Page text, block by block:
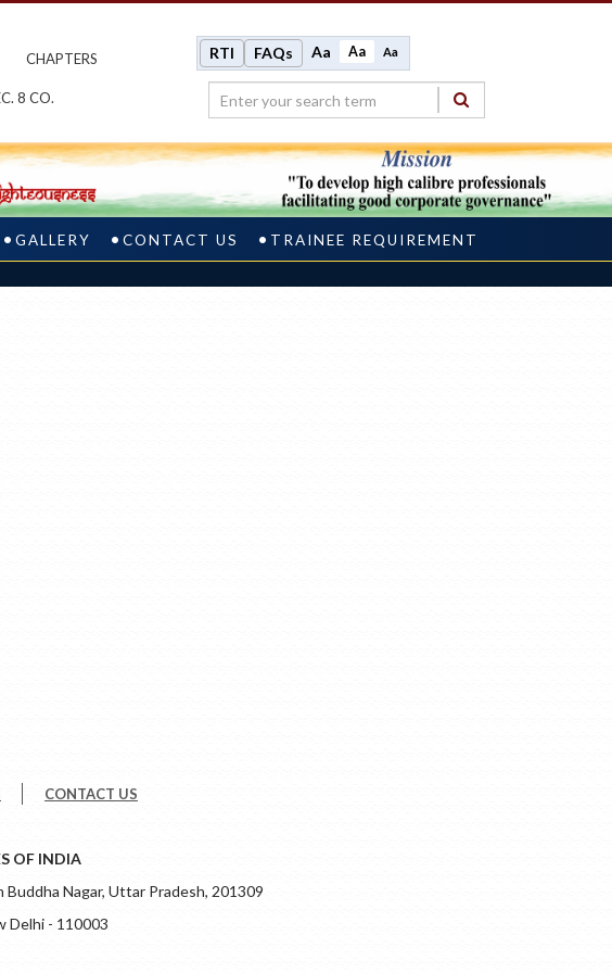
CHAPTERS
8 CO.
RTI FAQs Aa Aa Aa
GALLERY CONTACT US TRAINEE REQUIREMENT
CONTACT US
OF INDIA
Nagar, Uttar Pradesh, 201309
Delhi - 110003